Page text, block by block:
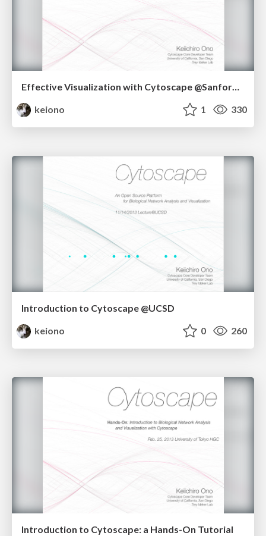
keiono
1 330
Introduction to Cytoscape @UCSD
keiono
0 260
Introduction to Cytoscape: a Hands-On Tutorial